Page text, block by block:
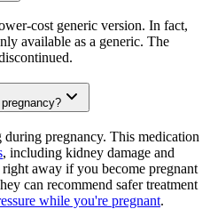
cost generic version. In fact,
available as a generic. The
pregnancy. This medication
, including kidney damage and
away if you become pregnant
can recommend safer treatment
while you're pregnant.